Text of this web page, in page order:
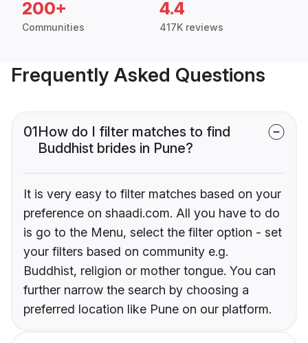
200+
Communities
4.4
417K reviews
Frequently Asked Questions
01How do I filter matches to find
Buddhist brides in Pune?
It is very easy to filter matches based on your
preference on shaadi.com. All you have to do
is go to the Menu, select the filter option - set
your filters based on community e.g.
Buddhist, religion or mother tongue. You can
further narrow the search by choosing a
preferred location like Pune on our platform.